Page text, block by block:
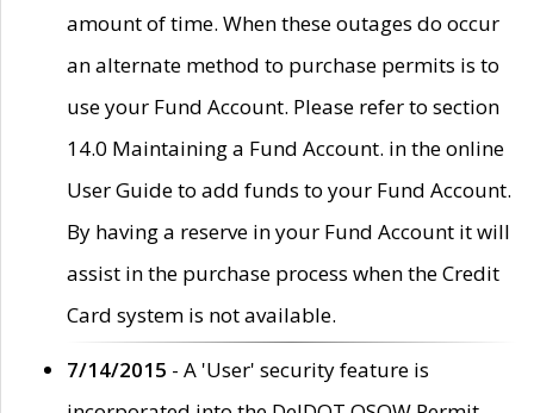
amount of time. When these outages do occur
an alternate method to purchase permits is to
use your Fund Account. Please refer to section
14.0 Maintaining a Fund Account. in the online
User Guide to add funds to your Fund Account.
By having a reserve in your Fund Account it will
assist in the purchase process when the Credit
Card system is not available.
7/14/2015 - A 'User' security feature is